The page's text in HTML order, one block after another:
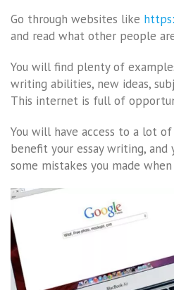
Go through websites like
and read what other people
You will find plenty of
writing abilities, new ideas,
This internet is full of
You will have access to a lot
benefit your essay writing,
some mistakes you made